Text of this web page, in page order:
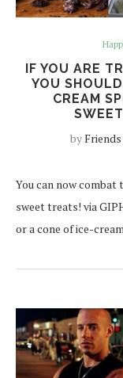
IF YOU ARE
YOU
CREAM
byFriends
You can now
sweet treats! via
or a cone of ice-